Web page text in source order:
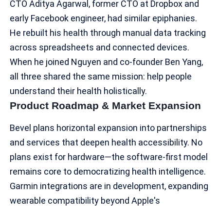
CTO Aditya Agarwal, former CTO at Dropbox and
early Facebook engineer, had similar epiphanies.
He rebuilt his health through manual data tracking
across spreadsheets and connected devices.
When he joined Nguyen and co-founder Ben Yang,
all three shared the same mission: help people
understand their health holistically.
Product Roadmap & Market Expansion
Bevel plans horizontal expansion into partnerships
and services that deepen health accessibility. No
plans exist for hardware—the software-first model
remains core to democratizing health intelligence.
Garmin integrations are in development, expanding
wearable compatibility beyond Apple's